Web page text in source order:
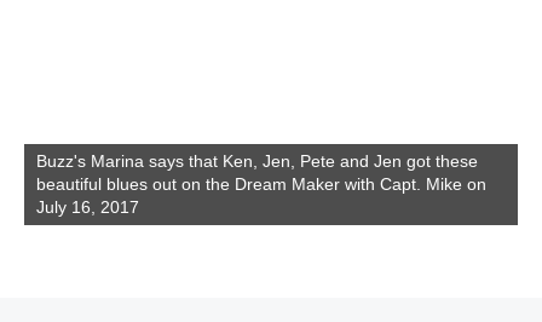
Buzz's Marina says that Ken, Jen, Pete and Jen got these
beautiful blues out on the Dream Maker with Capt. Mike on
July 16, 2017